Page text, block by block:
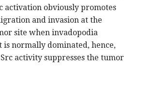
activation obviously promotes
and invasion at the
site when invadopodia
is normally dominated, hence,
activity suppresses the tumor